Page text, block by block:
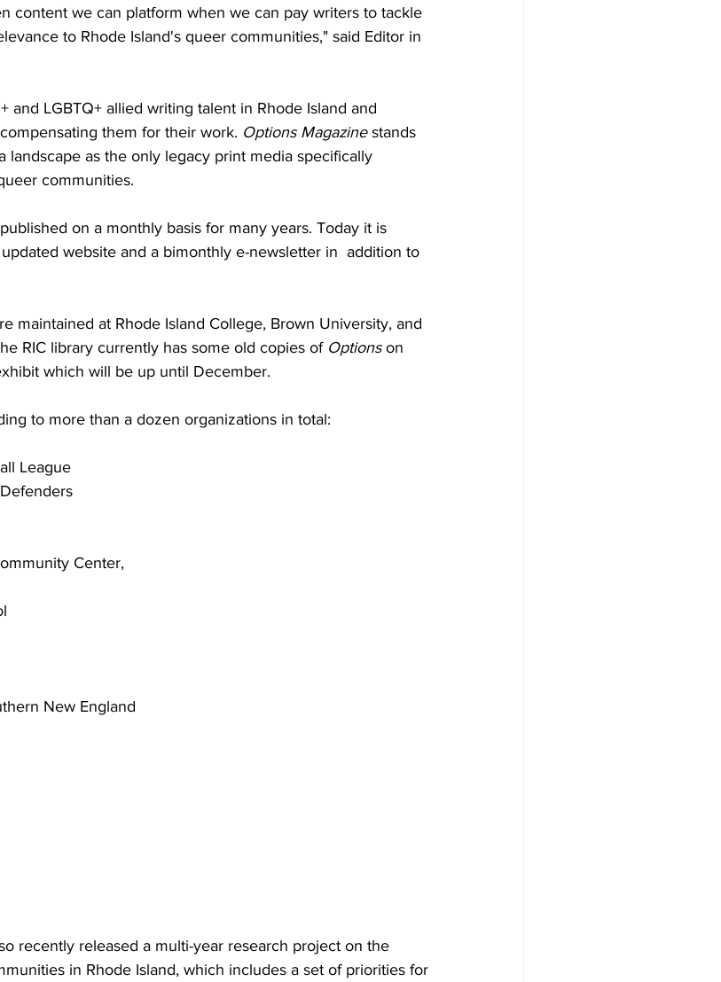
content we can platform when we can pay writers to tackle
to Rhode Island's queer communities," said Editor in
and LGBTQ+ allied writing talent in Rhode Island and
them for their work. Options Magazine stands
landscape as the only legacy print media specifically
communities.
on a monthly basis for many years. Today it is
website and a bimonthly e-newsletter in  addition to
maintained at Rhode Island College, Brown University, and
RIC library currently has some old copies of Options on
which will be up until December.
to more than a dozen organizations in total:
League
Center,
New England
recently released a multi-year research project on the
in Rhode Island, which includes a set of priorities for